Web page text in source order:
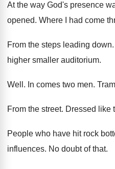
At the way God's presence
opened. Where I had come
From the steps leading down.
higher smaller auditorium.
Well . In comes two men.
From the street. Dressed like
People who have hit rock
influences. No doubt of that.